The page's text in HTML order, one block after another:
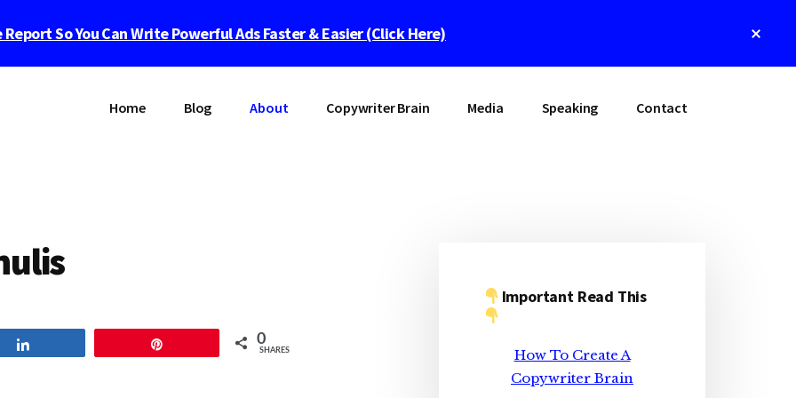
Report So You Can Write Powerful Ads Faster & Easier (Click Here)
Home Blog About Copywriter Brain Media Speaking Contact
0
SHARES
Sidebar
Important Read This
How To Create A
Copywriter Brain